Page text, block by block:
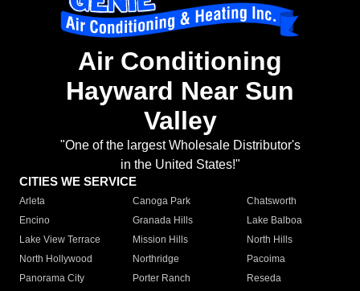
Air Conditioning
Hayward Near Sun
Valley
"One of the largest Wholesale Distributor's
in the United States!"
CITIES WE SERVICE
Arleta Canoga Park
Chatsworth
Encino
Granada Hills
Lake Balboa
Lake View Terrace
Mission Hills
North Hills
North Hollywood
Northridge
Pacoima
Panorama City
Porter Ranch
Reseda